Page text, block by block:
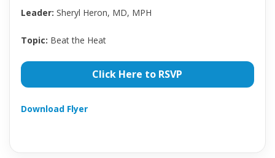
Leader: Sheryl Heron, MD, MPH
Topic: Beat the Heat
Click Here to RSVP
Download Flyer